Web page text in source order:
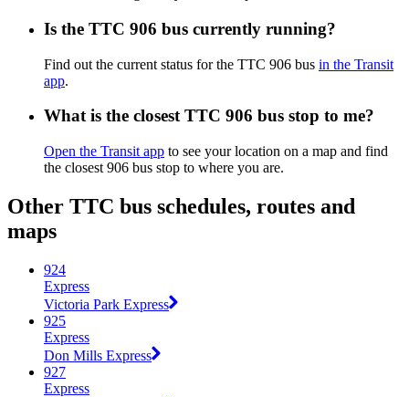
Is the TTC 906 bus currently running?
Find out the current status for the TTC 906 bus in the Transit
app.
What is the closest TTC 906 bus stop to me?
Open the Transit app to see your location on a map and find
the closest 906 bus stop to where you are.
Other TTC bus schedules, routes and
maps
924
Express
Victoria Park Express
925
Express
Don Mills Express
927
Express